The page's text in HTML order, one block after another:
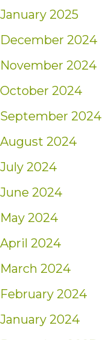
January 2025
December 2024
November 2024
October 2024
September 2024
August 2024
July 2024
June 2024
May 2024
April 2024
March 2024
February 2024
January 2024